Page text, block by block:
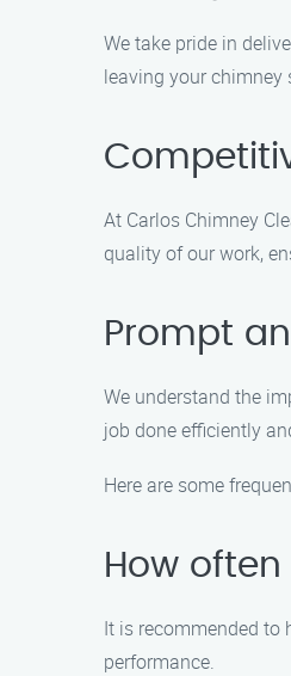
We take pride in
leaving your chimney
At Carlos Chimney
quality of our work,
Prompt
We understand the
job done efficiently
Here are some
How
It is recommended to
performance.